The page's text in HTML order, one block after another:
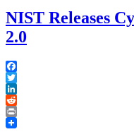
NIST Releases
2.0
Facebook
Twitter
LinkedIn
Reddit
Print